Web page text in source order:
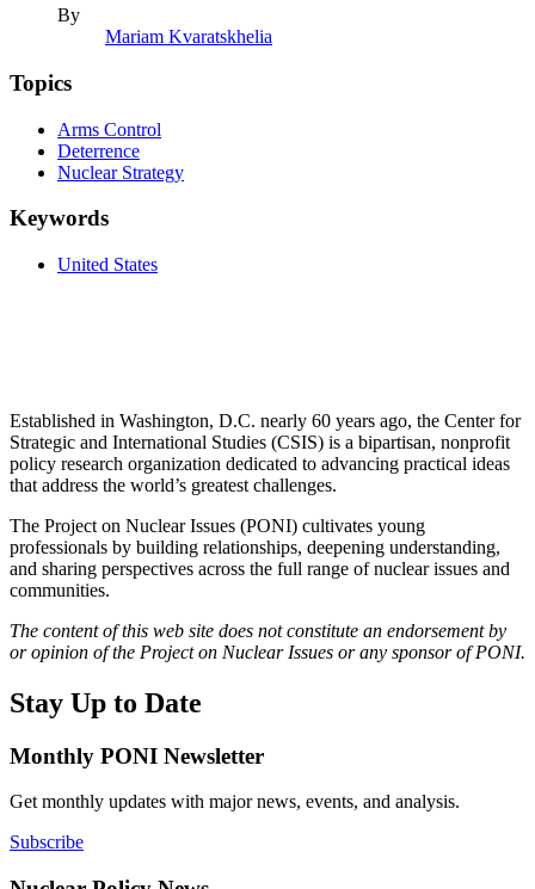
By
Mariam Kvaratskhelia
Topics
Arms Control
Deterrence
Nuclear Strategy
Keywords
United States
Established in Washington, D.C. nearly 60 years ago, the Center for
Strategic and International Studies (CSIS) is a bipartisan, nonprofit
policy research organization dedicated to advancing practical ideas
that address the world’s greatest challenges.
The Project on Nuclear Issues (PONI) cultivates young
professionals by building relationships, deepening understanding,
and sharing perspectives across the full range of nuclear issues and
communities.
The content of this web site does not constitute an endorsement by
or opinion of the Project on Nuclear Issues or any sponsor of PONI.
Stay Up to Date
Monthly PONI Newsletter
Get monthly updates with major news, events, and analysis.
Subscribe